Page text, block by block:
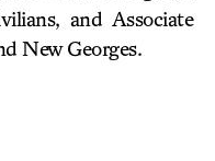
and Associate
New Georges.